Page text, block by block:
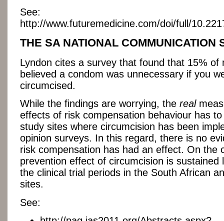
See:
http://www.futuremedicine.com/doi/full/
THE SA NATIONAL COMMUNICATION
Lyndon cites a survey that found that 15% of
believed a condom was unnecessary if you
circumcised.
While the findings are worrying, the real
effects of risk compensation behaviour has
study sites where circumcision has been
opinion surveys. In this regard, there is no
risk compensation has had an effect. On the
prevention effect of circumcision is sustained
the clinical trial periods in the South African
sites.
See: